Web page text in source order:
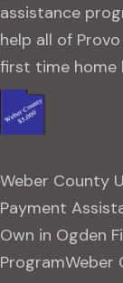
assistance
help all of
first time home
Weber County
Payment
Own in Ogden